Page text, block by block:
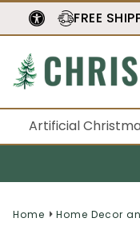
FREE
Artificial
Home Home Decor